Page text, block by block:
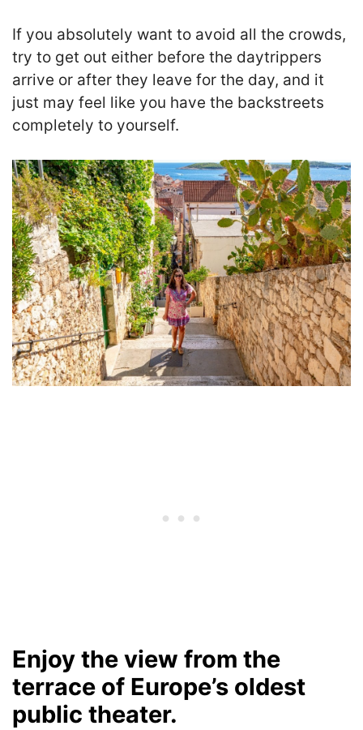
If you absolutely want to avoid all the crowds,
try to get out either before the daytrippers
arrive or after they leave for the day, and it
just may feel like you have the backstreets
completely to yourself.
Enjoy the view from the
terrace of Europe’s oldest
public theater.